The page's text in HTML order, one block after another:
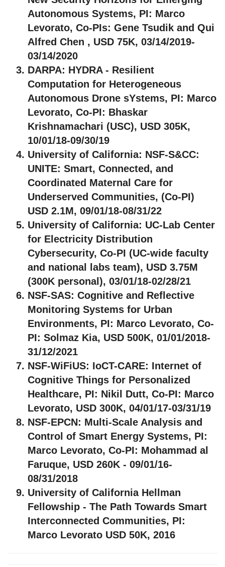
Autonomous Systems, PI: Marco
Levorato, Co-PIs: Gene Tsudik and Qui
Alfred Chen , USD 75K, 03/14/2019-
03/14/2020
DARPA: HYDRA - Resilient
Computation for Heterogeneous
Autonomous Drone sYstems, PI: Marco
Levorato, Co-PI: Bhaskar
Krishnamachari (USC), USD 305K,
10/01/18-09/30/19
University of California: NSF-S&CC:
UNITE: Smart, Connected, and
Coordinated Maternal Care for
Underserved Communities, (Co-PI)
USD 2.1M, 09/01/18-08/31/22
University of California: UC-Lab Center
for Electricity Distribution
Cybersecurity, Co-PI (UC-wide faculty
and national labs team), USD 3.75M
(300K personal), 03/01/18-02/28/21
NSF-SAS: Cognitive and Reflective
Monitoring Systems for Urban
Environments, PI: Marco Levorato, Co-
PI: Solmaz Kia, USD 500K, 01/01/2018-
31/12/2021
NSF-WiFiUS: IoCT-CARE: Internet of
Cognitive Things for Personalized
Healthcare, PI: Nikil Dutt, Co-PI: Marco
Levorato, USD 300K, 04/01/17-03/31/19
NSF-EPCN: Multi-Scale Analysis and
Control of Smart Energy Systems, PI:
Marco Levorato, Co-PI: Mohammad al
Faruque, USD 260K - 09/01/16-
08/31/2018
University of California Hellman
Fellowship - The Path Towards Smart
Interconnected Communities, PI:
Marco Levorato USD 50K, 2016